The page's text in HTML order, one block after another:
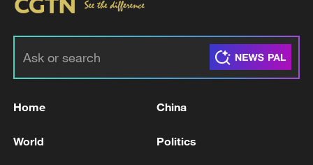
INCIDENT 13 NM SOUTHEAST OF OMAN'S
Home China
World Politics